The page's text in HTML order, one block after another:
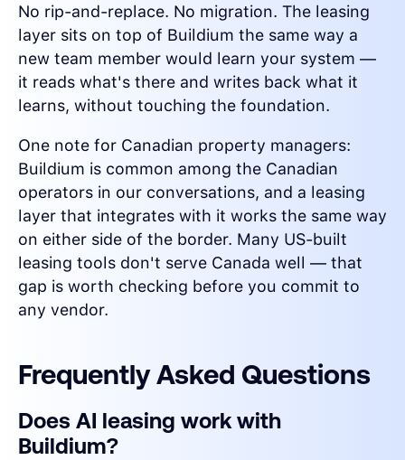
No rip-and-replace. No migration. The leasing
layer sits on top of Buildium the same way a
new team member would learn your system —
it reads what's there and writes back what it
learns, without touching the foundation.
One note for Canadian property managers:
Buildium is common among the Canadian
operators in our conversations, and a leasing
layer that integrates with it works the same way
on either side of the border. Many US-built
leasing tools don't serve Canada well — that
gap is worth checking before you commit to
any vendor.
Frequently Asked Questions
Does AI leasing work with
Buildium?